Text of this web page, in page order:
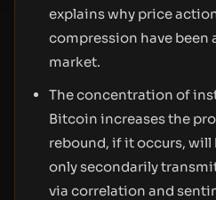
explains why price
compression have been
market.
The concentration of
Bitcoin increases the
rebound, if it occurs, will
only secondarily
via correlation and